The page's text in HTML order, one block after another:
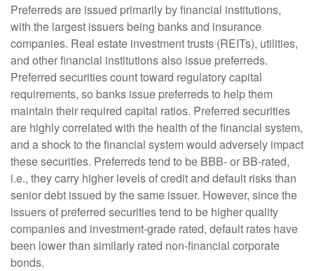
Preferreds are issued primarily by financial institutions,
with the largest issuers being banks and insurance
companies. Real estate investment trusts (REITs), utilities,
and other financial institutions also issue preferreds.
Preferred securities count toward regulatory capital
requirements, so banks issue preferreds to help them
maintain their required capital ratios. Preferred securities
are highly correlated with the health of the financial system,
and a shock to the financial system would adversely impact
these securities. Preferreds tend to be BBB- or BB-rated,
i.e., they carry higher levels of credit and default risks than
senior debt issued by the same issuer. However, since the
issuers of preferred securities tend to be higher quality
companies and investment-grade rated, default rates have
been lower than similarly rated non-financial corporate
bonds.